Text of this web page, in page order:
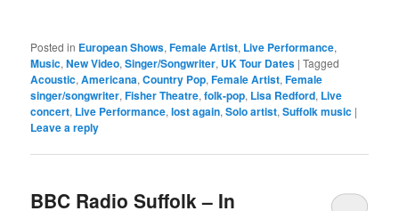
Posted in European Shows,Female Artist, Live Performance,
Music,New Video,Singer/Songwriter, UK Tour Dates |Tagged
Acoustic,Americana,Country Pop,Female Artist,Female
singer/songwriter,Fisher Theatre,folk-pop, Lisa Redford, Live
concert, Live Performance,lost again,Solo artist,Suffolk music |
Leave a reply
BBC Radio Suffolk – In